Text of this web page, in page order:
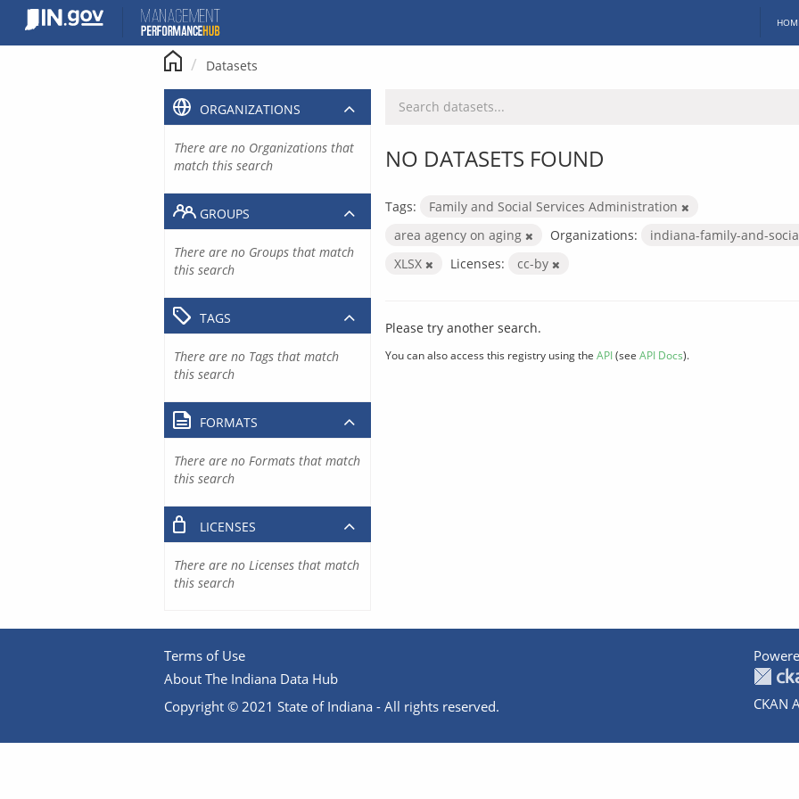
content
Datasets
NO DATASETS FOUND
Tags:
Family and Social Services Administration
area agency on aging
Organizations: indiana-family-and-
XLSX
Licenses: cc-by
Please try another search.
You can also access this registry using the API(see API Docs).
ORGANIZATIONS
There are no Organizations that
match this search
GROUPS
There are no Groups that match
this search
TAGS
There are no Tags that match
this search
FORMATS
There are no Formats that match
this search
LICENSES
There are no Licenses that match
this search
Terms of Use
About The Indiana Data Hub
Copyright © 2021 State of Indiana - All rights reserved.
CKAN